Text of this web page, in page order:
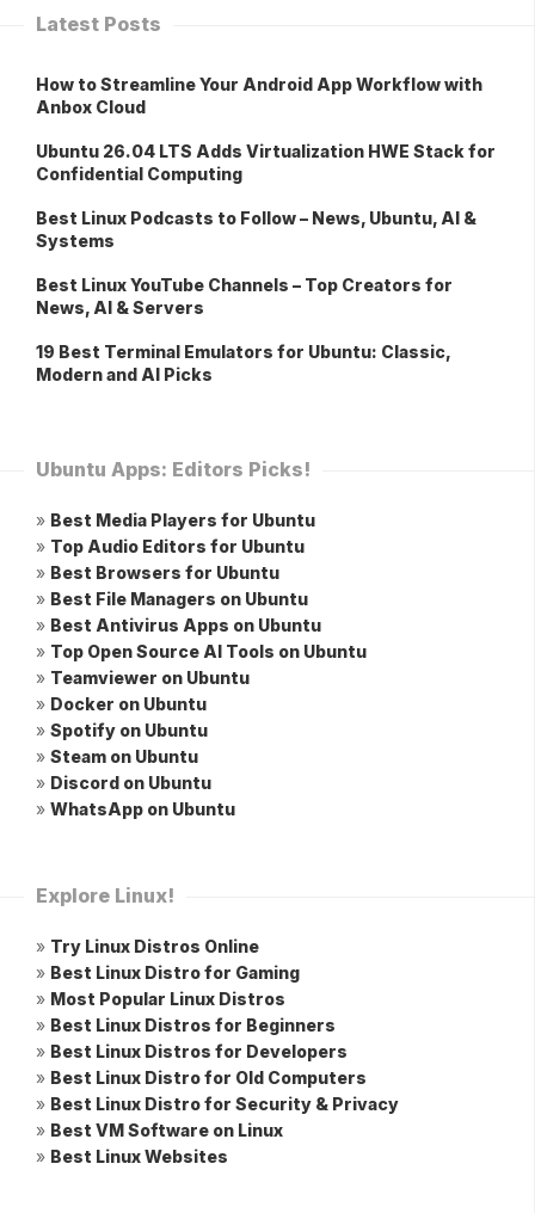
Latest Posts
How to Streamline Your Android App Workflow with
Anbox Cloud
Ubuntu 26.04 LTS Adds Virtualization HWE Stack for
Confidential Computing
Best Linux Podcasts to Follow – News, Ubuntu, AI &
Systems
Best Linux YouTube Channels – Top Creators for
News, AI & Servers
19 Best Terminal Emulators for Ubuntu: Classic,
Modern and AI Picks
Ubuntu Apps: Editors Picks!
» Best Media Players for Ubuntu
» Top Audio Editors for Ubuntu
» Best Browsers for Ubuntu
» Best File Managers on Ubuntu
» Best Antivirus Apps on Ubuntu
» Top Open Source AI Tools on Ubuntu
» Teamviewer on Ubuntu
» Docker on Ubuntu
» Spotify on Ubuntu
» Steam on Ubuntu
» Discord on Ubuntu
» WhatsApp on Ubuntu
Explore Linux!
» Try Linux Distros Online
» Best Linux Distro for Gaming
» Most Popular Linux Distros
» Best Linux Distros for Beginners
» Best Linux Distros for Developers
» Best Linux Distro for Old Computers
» Best Linux Distro for Security & Privacy
» Best VM Software on Linux
» Best Linux Websites